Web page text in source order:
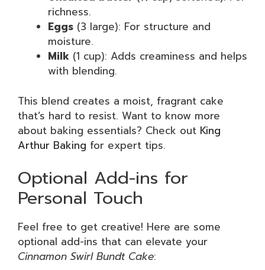
richness.
Eggs (3 large): For structure and
moisture.
Milk (1 cup): Adds creaminess and helps
with blending.
This blend creates a moist, fragrant cake
that’s hard to resist. Want to know more
about baking essentials? Check out King
Arthur Baking for expert tips.
Optional Add-ins for
Personal Touch
Feel free to get creative! Here are some
optional add-ins that can elevate your
Cinnamon Swirl Bundt Cake: